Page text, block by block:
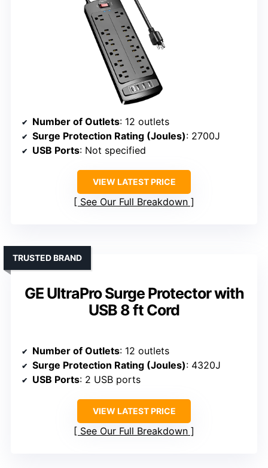
Number of Outlets: 12 outlets
Surge Protection Rating (Joules): 2700J
USB Ports: Not specified
VIEW LATEST PRICE
See Our Full Breakdown
GE UltraPro Surge Protector with
USB 8 ft Cord
TRUSTED BRAND
Number of Outlets: 12 outlets
Surge Protection Rating (Joules): 4320J
USB Ports: 2 USB ports
VIEW LATEST PRICE
See Our Full Breakdown